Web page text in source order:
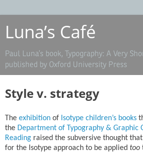
Luna’s Café
Paul Luna’s book, Typography: A Very
published by Oxford University Press
Style v. strategy
The exhibition of Isotype children’s books
the Department of Typography & Graphic
Reading raised the subversive thought
for the Isotype approach to be applied too